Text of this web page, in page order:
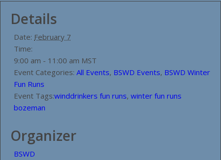
Details
Date: February 7
Time:
9:00 am - 11:00 am MST
Event Categories: All Events, BSWD Events, BSWD Winter
Fun Runs
Event Tags:winddrinkers fun runs, winter fun runs
bozeman
Organizer
BSWD